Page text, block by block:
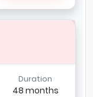
Duration
48 months